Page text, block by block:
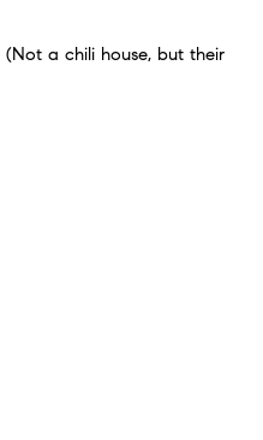
(Not a chili house, but their